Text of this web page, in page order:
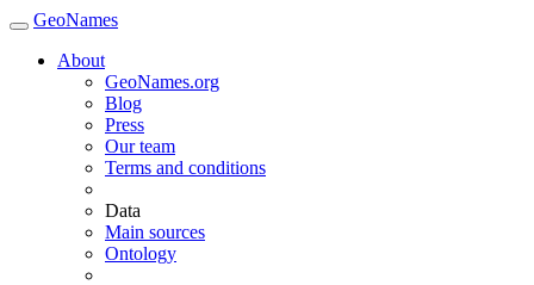
GeoNames
About
GeoNames.org
Blog
Press
Our team
Terms and conditions
Data
Main sources
Ontology